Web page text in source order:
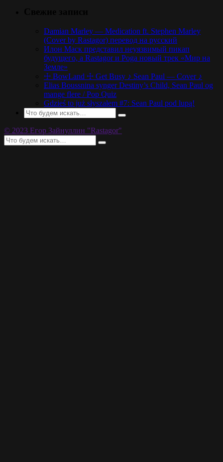
Damian Marley — Medication ft. Stephen Marley
(Cover by Rastagor) перевод на русский
Илон Маск представил неуязвимый пикап
будущего, а Rastagor и Poga новый трек «Мир на
Земле»
☩ BowLand ☩ Get Busy ♪ Sean Paul — Cover ♪
Elias Boussnina synger Destiny’s Child, Sean Paul og
mange flere / Pop Quiz
Gdzieś to już słyszałem #7: Sean Paul pod lupą!
© 2023 Егор Зайнуллин "Rastagor"